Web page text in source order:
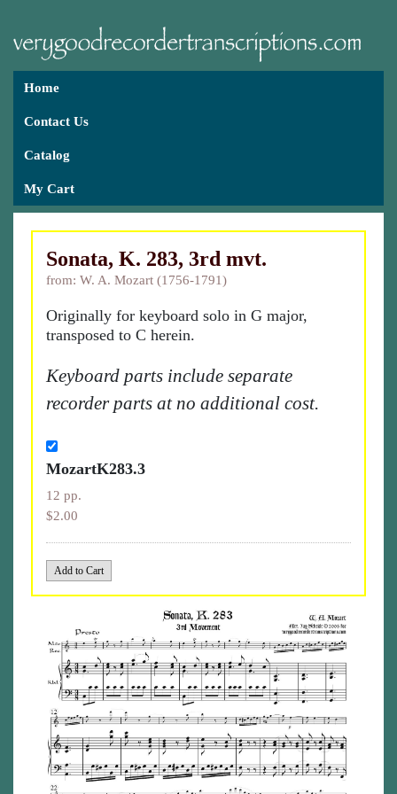
Home
Contact Us
Catalog
My Cart
Sonata, K. 283, 3rd mvt.
from: W. A. Mozart (1756-1791)
Originally for keyboard solo in G major,
transposed to C herein.
Keyboard parts include separate
recorder parts at no additional cost.
MozartK283.3
12 pp.
$2.00